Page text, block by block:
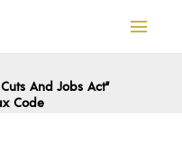
And Jobs Act”
Code